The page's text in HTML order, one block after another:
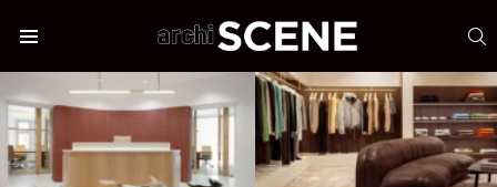
STORIES